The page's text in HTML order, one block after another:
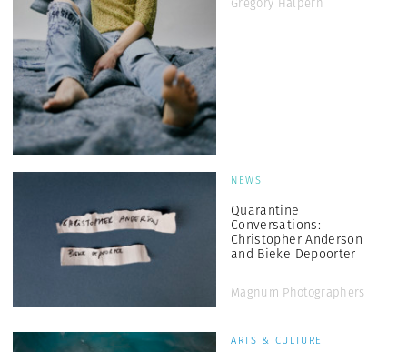
NEWS
Quarantine
Conversations:
Christopher Anderson
and Bieke Depoorter
Magnum Photographers
ARTS & CULTURE